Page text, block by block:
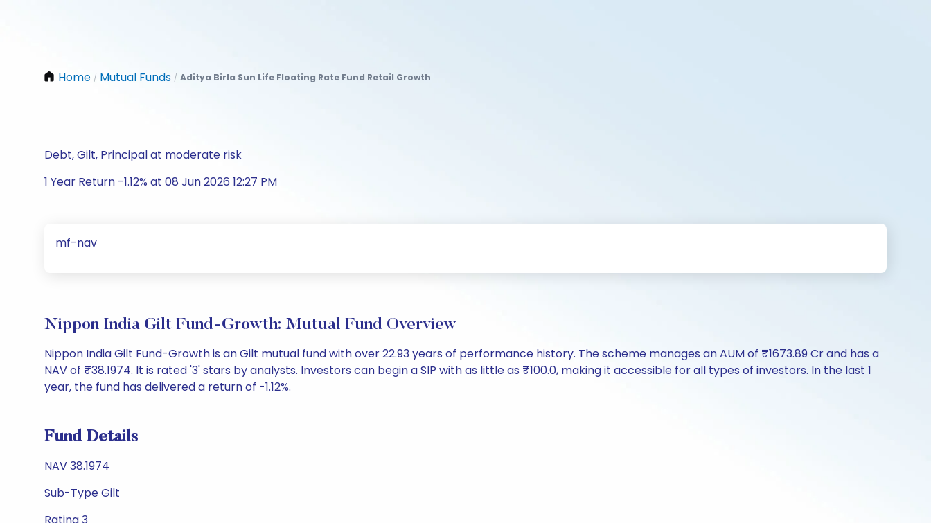
Home / Mutual Funds / Aditya Birla Sun Life Floating Rate Fund Retail Growth
Debt, Gilt, Principal at moderate risk
1 Year Return -1.12% at 08 Jun 2026 12:27 PM
mf-nav
Nippon India Gilt Fund-Growth: Mutual Fund Overview
Nippon India Gilt Fund-Growth is an Gilt mutual fund with over 22.93 years of performance history. The scheme manages an AUM of ₹1673.89 Cr and has a
NAV of ₹38.1974. It is rated '3' stars by analysts. Investors can begin a SIP with as little as ₹100.0, making it accessible for all types of investors. In the last 1
year, the fund has delivered a return of -1.12%.
Fund Details
NAV 38.1974
Sub-Type Gilt